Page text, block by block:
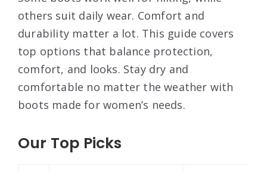
others suit daily wear. Comfort and
durability matter a lot. This guide covers
top options that balance protection,
comfort, and looks. Stay dry and
comfortable no matter the weather with
boots made for women’s needs.
Our Top Picks